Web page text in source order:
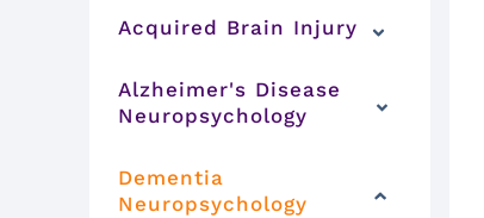
Acquired Brain Injury
Alzheimer's Disease
Neuropsychology
Dementia
Neuropsychology